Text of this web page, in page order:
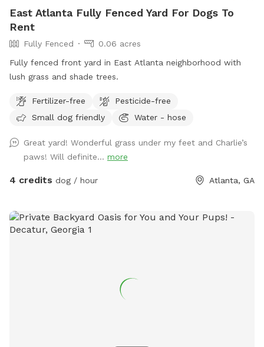
East Atlanta Fully Fenced Yard For Dogs To
Rent
Fully Fenced
0.06 acres
Fully fenced front yard in East Atlanta neighborhood with
lush grass and shade trees.
Fertilizer-free
Pesticide-free
Small dog friendly
Water - hose
Great yard! Wonderful grass under my feet and Charlie’s
paws! Will definite... more
4 credits dog / hour Atlanta, GA